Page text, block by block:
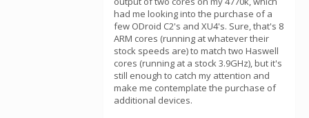
had me looking into the purchase of a
few ODroid C2's and XU4's. Sure, that's 8
ARM cores (running at whatever their
stock speeds are) to match two Haswell
cores (running at a stock 3.9GHz), but it's
still enough to catch my attention and
make me contemplate the purchase of
additional devices.